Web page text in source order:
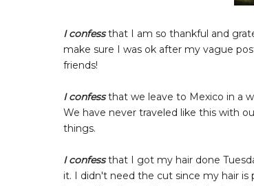
I confessthat I am so thankful and
make sure I was ok after my vague
friends!
I confessthat we leave to Mexico in a
We have never traveled like this with
things.
I confessthat I got my hair done
it. I didn't need the cut since my hair